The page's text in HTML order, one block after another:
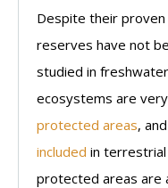
Despite their
reserves have not
studied in
ecosystems are very
protected areas,
included in
protected areas are